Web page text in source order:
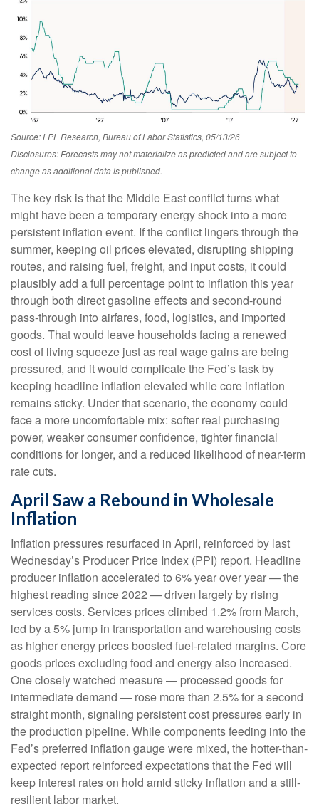
Source: LPL Research, Bureau of Labor Statistics, 05/13/26
Disclosures: Forecasts may not materialize as predicted and are subject to
change as additional data is published.
The key risk is that the Middle East conflict turns what
might have been a temporary energy shock into a more
persistent inflation event. If the conflict lingers through the
summer, keeping oil prices elevated, disrupting shipping
routes, and raising fuel, freight, and input costs, it could
plausibly add a full percentage point to inflation this year
through both direct gasoline effects and second-round
pass-through into airfares, food, logistics, and imported
goods. That would leave households facing a renewed
cost of living squeeze just as real wage gains are being
pressured, and it would complicate the Fed’s task by
keeping headline inflation elevated while core inflation
remains sticky. Under that scenario, the economy could
face a more uncomfortable mix: softer real purchasing
power, weaker consumer confidence, tighter financial
conditions for longer, and a reduced likelihood of near-term
rate cuts.
April Saw a Rebound in Wholesale
Inflation
Inflation pressures resurfaced in April, reinforced by last
Wednesday’s Producer Price Index (PPI) report. Headline
producer inflation accelerated to 6% year over year—the
highest reading since 2022 —driven largely by rising
services costs. Services prices climbed 1.2% from March,
led by a 5% jump in transportation and warehousing costs
as higher energy prices boosted fuel-related margins. Core
goods prices excluding food and energy also increased.
One closely watched measure— processed goods for
intermediate demand — rose more than 2.5% for a second
straight month, signaling persistent cost pressures early in
the production pipeline. While components feeding into the
Fed’s preferred inflation gauge were mixed, the hotter-than-
expected report reinforced expectations that the Fed will
keep interest rates on hold amid sticky inflation and a still-
resilient labor market.